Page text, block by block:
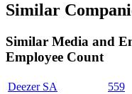
Similar
Similar Media and
Employee Count
Deezer SA
559